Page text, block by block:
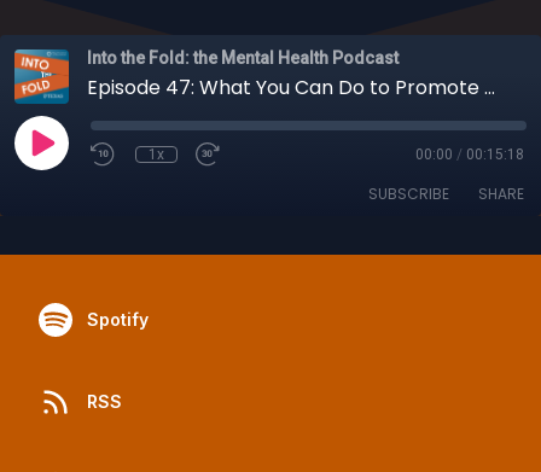
Into the Fold: the Mental Health Podcast
Episode 47: What You Can Do to Promote Mental Health in Your Community
1x 00:00 / 00:15:18
SUBSCRIBE SHARE
Spotify
RSS